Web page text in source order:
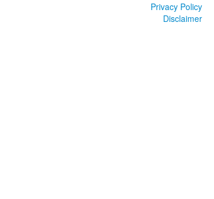
Privacy Policy
Disclaimer